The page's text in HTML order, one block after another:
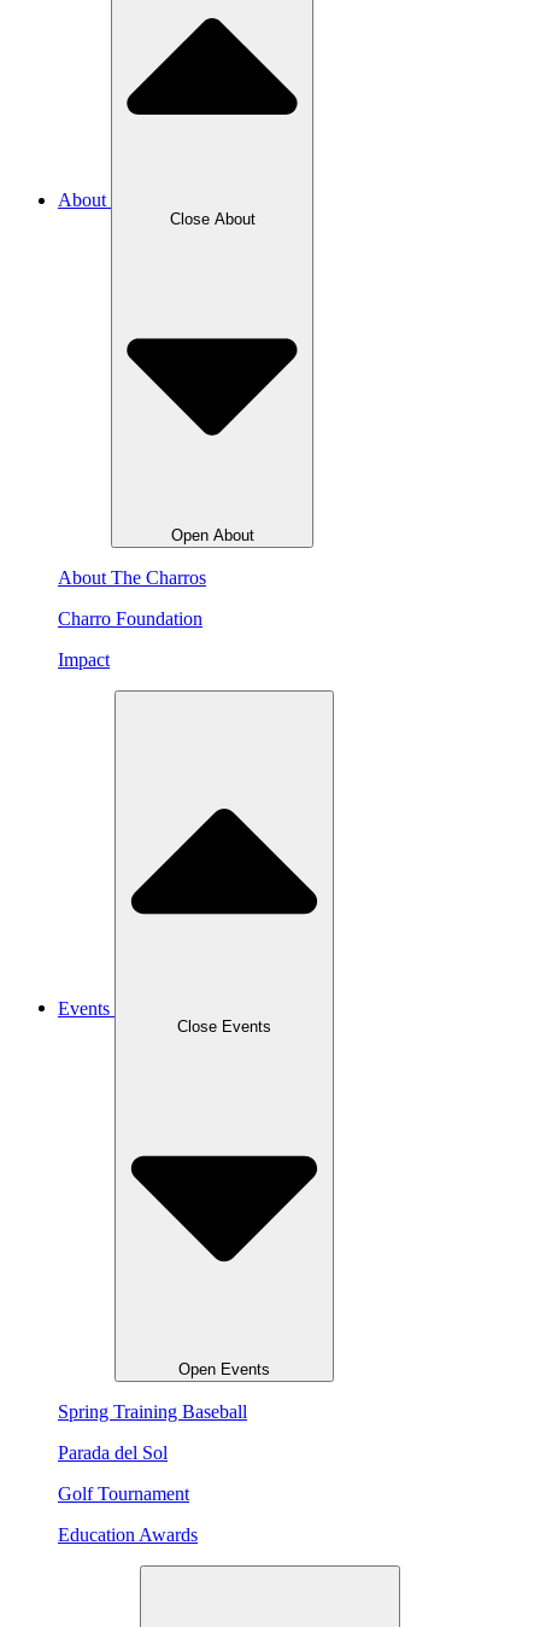
About
Close About
Open About
About The Charros
Charro Foundation
Impact
Events
Close Events
Open Events
Spring Training Baseball
Parada del Sol
Golf Tournament
Education Awards